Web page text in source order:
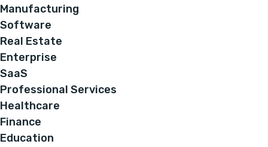
Manufacturing
Software
Real Estate
Enterprise
SaaS
Professional Services
Healthcare
Finance
Education